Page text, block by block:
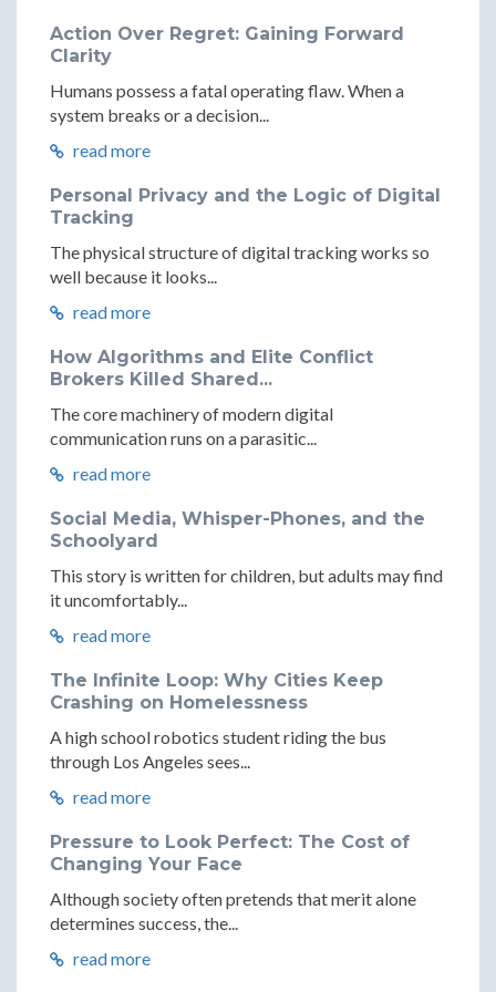
Action Over Regret: Gaining Forward
Clarity
Humans possess a fatal operating flaw. When a
system breaks or a decision...
read more
Personal Privacy and the Logic of Digital
Tracking
The physical structure of digital tracking works so
well because it looks...
read more
How Algorithms and Elite Conflict
Brokers Killed Shared...
The core machinery of modern digital
communication runs on a parasitic...
read more
Social Media, Whisper-Phones, and the
Schoolyard
This story is written for children, but adults may find
it uncomfortably...
read more
The Infinite Loop: Why Cities Keep
Crashing on Homelessness
A high school robotics student riding the bus
through Los Angeles sees...
read more
Pressure to Look Perfect: The Cost of
Changing Your Face
Although society often pretends that merit alone
determines success, the...
read more